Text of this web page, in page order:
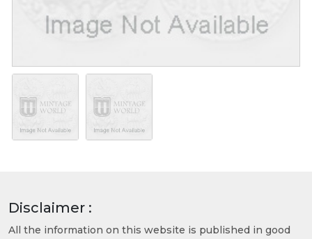
Disclaimer :
All the information on this website is published in good